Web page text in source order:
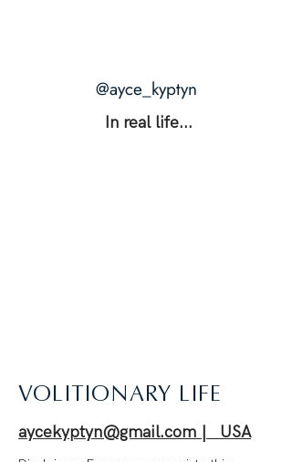
@ayce_kyptyn
In real life...
VOLITIONARY LIFE
aycekyptyn@gmail.com | USA